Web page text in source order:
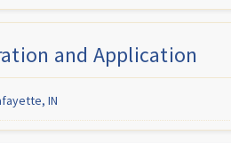
and Application
IN